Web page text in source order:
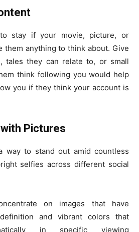
to stay if your movie, picture, or
them anything to think about. Give
tales they can relate to, or small
think following you would help
you if they think your account is
Pictures
way to stand out amid countless
selfies across different social
on images that have
and vibrant colors that
in specific viewing